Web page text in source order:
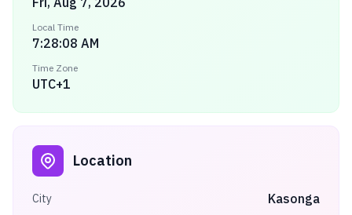
Local Time
7:28:08 AM
Time Zone
UTC+1
Location
City Kasonga